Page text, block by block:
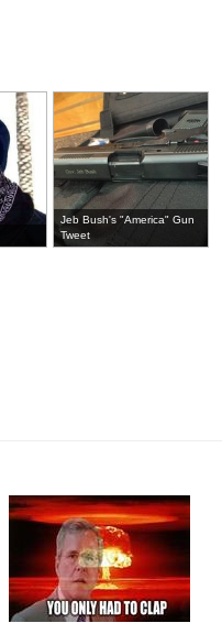
Jeb Bush's "America" Gun
Tweet